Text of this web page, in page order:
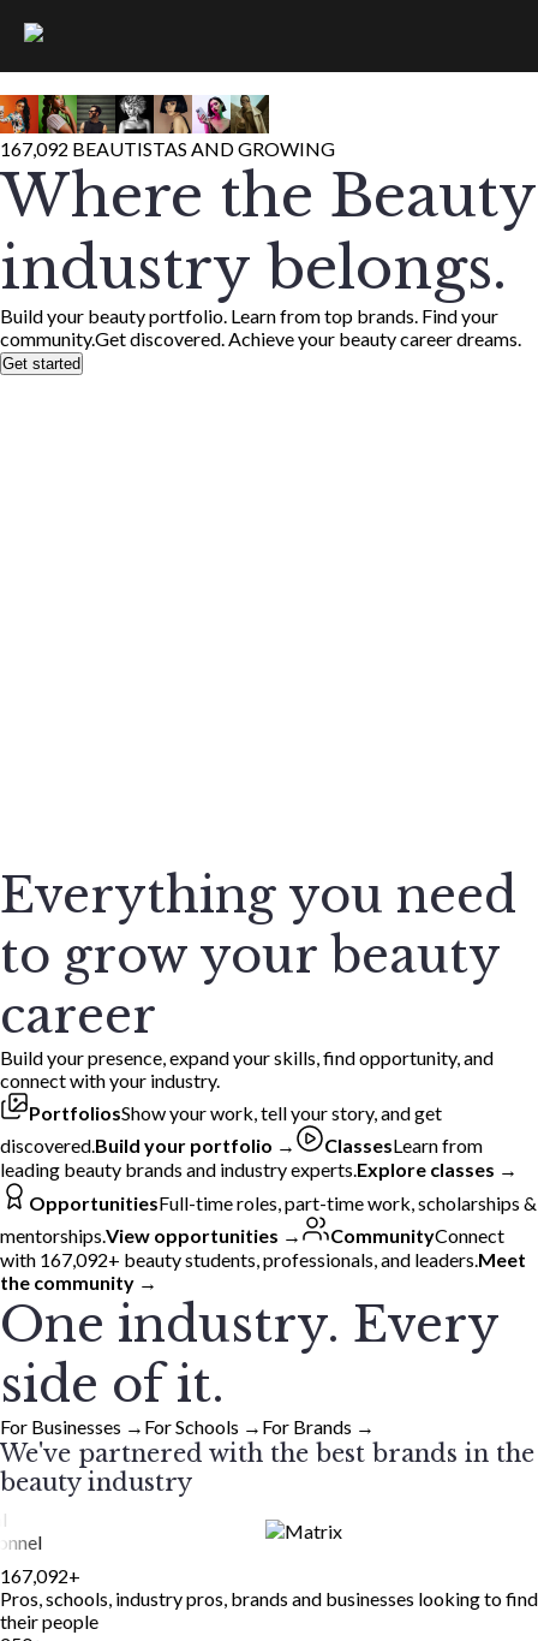
167,092 BEAUTISTAS AND GROWING
Where the Beauty
industry belongs.
Build your beauty portfolio. Learn from top brands. Find your
community.Get discovered. Achieve your beauty career dreams.
Get started
Everything you need
to grow your beauty
career
Build your presence, expand your skills, find opportunity, and
connect with your industry.
PortfoliosShow your work, tell your story, and get
discovered.Build your portfolio → ClassesLearn from
leading beauty brands and industry experts.Explore classes →
OpportunitiesFull-time roles, part-time work, scholarships &
mentorships.View opportunities → CommunityConnect
with 167,092+ beauty students, professionals, and leaders.Meet
the community →
One industry. Every
side of it.
For Businesses → For Schools → For Brands →
We've partnered with the best brands in the
beauty industry
167,092+
Pros, schools, industry pros, brands and businesses looking to find
their people